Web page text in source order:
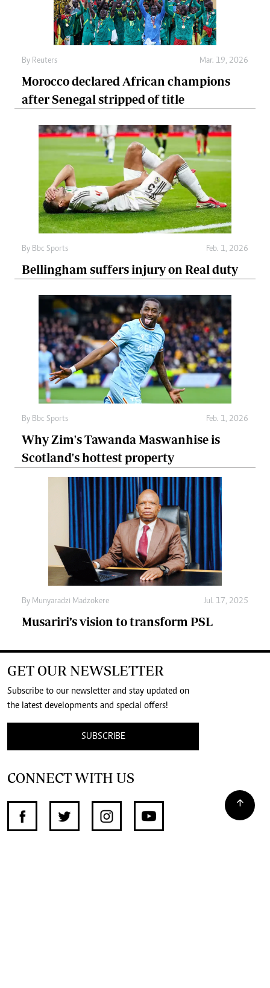
By Reuters Mar. 19, 2026
Morocco declared African champions
after Senegal stripped of title
By Bbc Sports Feb. 1, 2026
Bellingham suffers injury on Real duty
By Bbc Sports Feb. 1, 2026
Why Zim's Tawanda Maswanhise is
Scotland's hottest property
By Munyaradzi Madzokere Jul. 17, 2025
Musariri’s vision to transform PSL
GET OUR NEWSLETTER
Subscribe to our newsletter and stay updated on
the latest developments and special offers!
SUBSCRIBE
CONNECT WITH US